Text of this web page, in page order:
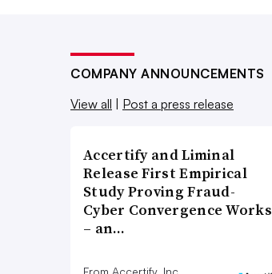
COMPANY ANNOUNCEMENTS
View all | Post a press release
Accertify and Liminal
Release First Empirical
Study Proving Fraud-
Cyber Convergence Works
– an…
From Accertify, Inc.